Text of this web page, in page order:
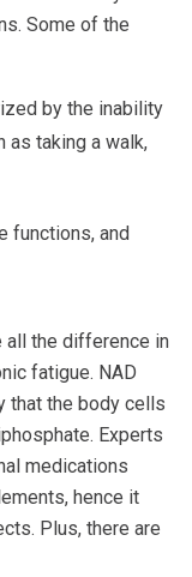
Some of the
by the inability
as taking a walk,
functions, and
all the difference in
fatigue. NAD
that the body cells
Experts
medications
hence it
Plus, there are